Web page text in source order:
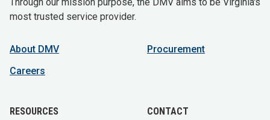
Through our mission purpose, the DMV aims to be Virginia's
most trusted service provider.
About DMV
Careers
Procurement
RESOURCES CONTACT